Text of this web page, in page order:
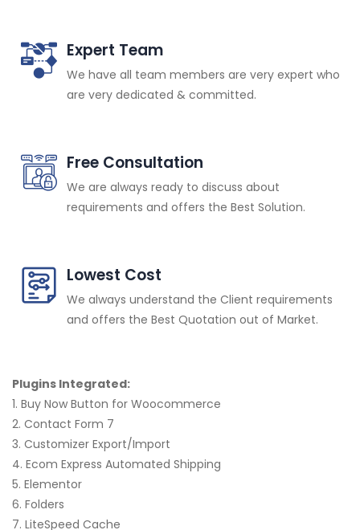
Expert Team
We have all team members are very expert who
are very dedicated & committed.
Free Consultation
We are always ready to discuss about
requirements and offers the Best Solution.
Lowest Cost
We always understand the Client requirements
and offers the Best Quotation out of Market.
Plugins Integrated:
1. Buy Now Button for Woocommerce
2. Contact Form 7
3. Customizer Export/Import
4. Ecom Express Automated Shipping
5. Elementor
6. Folders
7. LiteSpeed Cache